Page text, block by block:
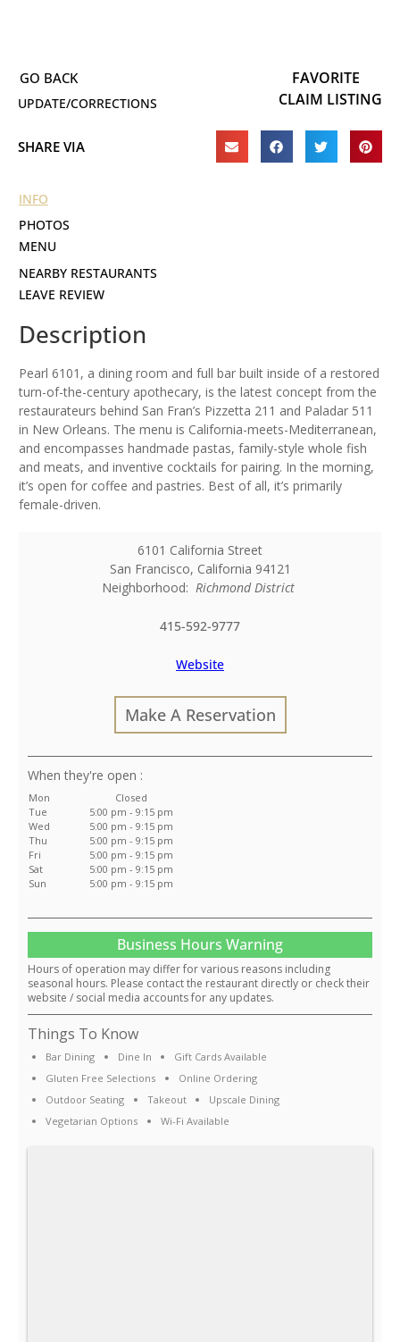
UPDATE/CORRECTIONS
FAVORITE
CLAIM LISTING
SHARE VIA
INFO
PHOTOS
NEARBY RESTAURANTS
LEAVE REVIEW
Description
Pearl 6101, a dining room and full bar built inside of a restored
turn-of-the-century apothecary, is the latest concept from the
restaurateurs behind San Fran’s Pizzetta 211 and Paladar 511
in New Orleans. The menu is California-meets-Mediterranean,
and encompasses handmade pastas, family-style whole fish
and meats, and inventive cocktails for pairing. In the morning,
it’s open for coffee and pastries. Best of all, it’s primarily
female-driven.
6101 California Street
San Francisco, California 94121
Neighborhood: Richmond District
415-592-9777
Website
Make A Reservation
:
Mon
Closed
Tue
5:00 pm - 9:15 pm
Wed
5:00 pm - 9:15 pm
Thu
5:00 pm - 9:15 pm
Fri
5:00 pm - 9:15 pm
Sat
5:00 pm - 9:15 pm
Sun
5:00 pm - 9:15 pm
Business Hours Warning
Hours of operation may differ for various reasons including
seasonal hours. Please contact the restaurant directly or check their
website / social media accounts for any updates.
Things To Know
Bar Dining Dine In
Gift Cards Available
Gluten Free Selections
Online Ordering
Outdoor Seating
Takeout
Upscale Dining
Vegetarian Options
Wi-Fi Available
MENU